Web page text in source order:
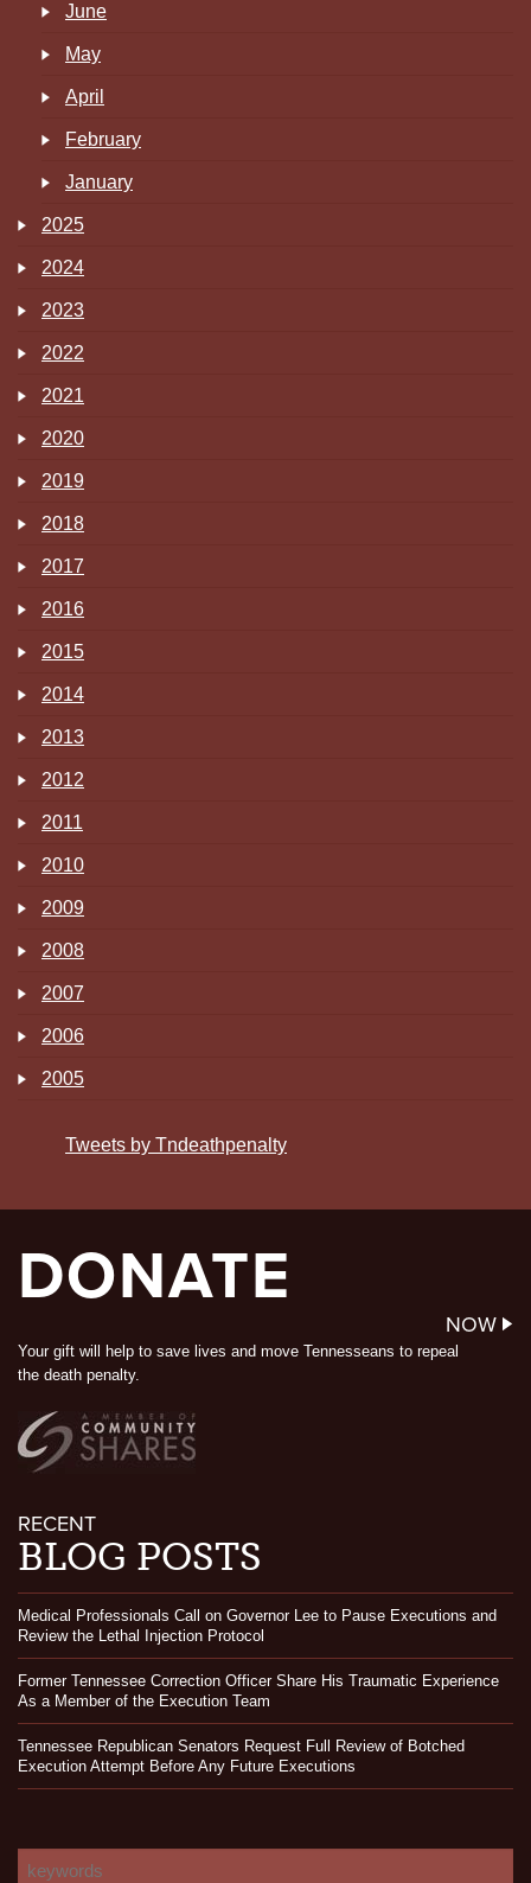
June
May
April
February
January
2025
2024
2023
2022
2021
2020
2019
2018
2017
2016
2015
2014
2013
2012
2011
2010
2009
2008
2007
2006
2005
Tweets by Tndeathpenalty
DONATE
NOW
Your gift will help to save lives and move Tennesseans to repeal
the death penalty.
RECENT
BLOG POSTS
Medical Professionals Call on Governor Lee to Pause Executions and
Review the Lethal Injection Protocol
Former Tennessee Correction Officer Share His Traumatic Experience
As a Member of the Execution Team
Tennessee Republican Senators Request Full Review of Botched
Execution Attempt Before Any Future Executions